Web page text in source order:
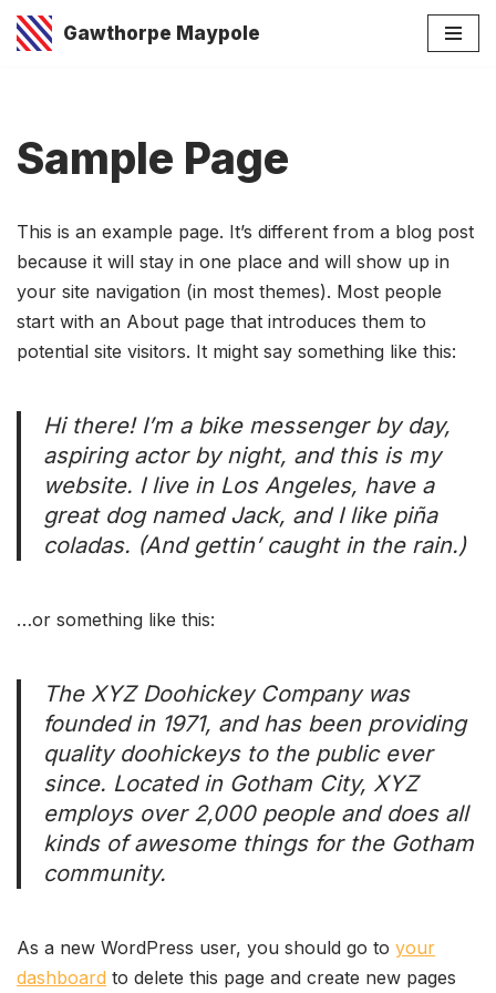
Gawthorpe Maypole
Sample Page
This is an example page. It’s different from a blog post
because it will stay in one place and will show up in
your site navigation (in most themes). Most people
start with an About page that introduces them to
potential site visitors. It might say something like this:
Hi there! I’m a bike messenger by day,
aspiring actor by night, and this is my
website. I live in Los Angeles, have a
great dog named Jack, and I like piña
coladas. (And gettin’ caught in the rain.)
…or something like this:
The XYZ Doohickey Company was
founded in 1971, and has been providing
quality doohickeys to the public ever
since. Located in Gotham City, XYZ
employs over 2,000 people and does all
kinds of awesome things for the Gotham
community.
As a new WordPress user, you should go to your
dashboard to delete this page and create new pages